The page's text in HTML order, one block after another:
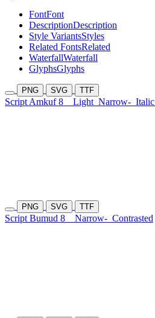
FontFont
DescriptionDescription
Style VariantsStyles
Related FontsRelated
WaterfallWaterfall
GlyphsGlyphs
PNG SVG TTF
Script Amkuf 8 Light Narrow- Italic
PNG SVG TTF
Script Bumud 8 Narrow- Contrasted